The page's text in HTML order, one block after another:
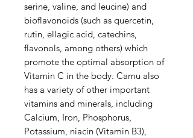
serine, valine, and leucine) and
bioflavonoids (such as quercetin,
rutin, ellagic acid, catechins,
flavonols, among others) which
promote the optimal absorption of
Vitamin C in the body. Camu also
has a variety of other important
vitamins and minerals, including
Calcium, Iron, Phosphorus,
Potassium, niacin (Vitamin B3),